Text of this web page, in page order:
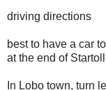
driving directions
best to have a car
at the end of
In Lobo town, turn